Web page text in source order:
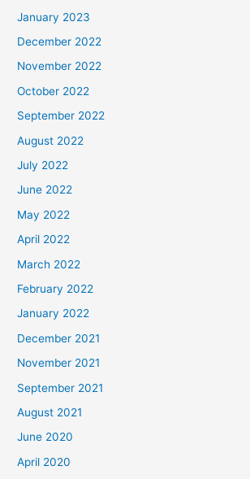
January 2023
December 2022
November 2022
October 2022
September 2022
August 2022
July 2022
June 2022
May 2022
April 2022
March 2022
February 2022
January 2022
December 2021
November 2021
September 2021
August 2021
June 2020
April 2020